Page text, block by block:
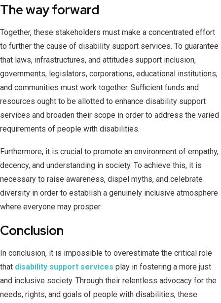
The way forward
Together, these stakeholders must make a concentrated effort
to further the cause of disability support services. To guarantee
that laws, infrastructures, and attitudes support inclusion,
governments, legislators, corporations, educational institutions,
and communities must work together. Sufficient funds and
resources ought to be allotted to enhance disability support
services and broaden their scope in order to address the varied
requirements of people with disabilities.
Furthermore, it is crucial to promote an environment of empathy,
decency, and understanding in society. To achieve this, it is
necessary to raise awareness, dispel myths, and celebrate
diversity in order to establish a genuinely inclusive atmosphere
where everyone may prosper.
Conclusion
In conclusion, it is impossible to overestimate the critical role
that disability support services play in fostering a more just
and inclusive society. Through their relentless advocacy for the
needs, rights, and goals of people with disabilities, these